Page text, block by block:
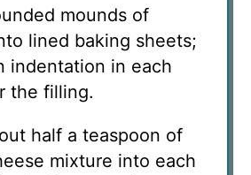
mounds of
lined baking sheets;
indentation in each
the filling.
half a teaspoon of
mixture into each